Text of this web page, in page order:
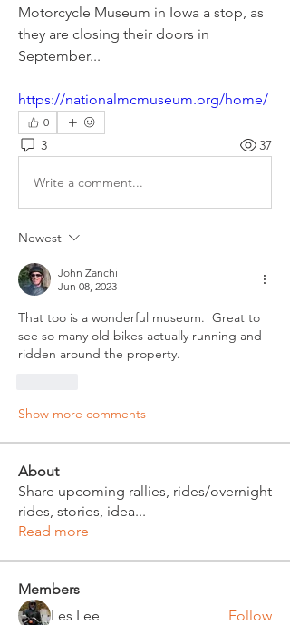
Motorcycle Museum in Iowa a stop, as
they are closing their doors in
September...
https://nationalmcmuseum.org/home/
0
3 37
Write a comment...
Newest
John Zanchi
Jun 08, 2023
That too is a wonderful museum.  Great to
see so many old bikes actually running and
ridden around the property.
Show more comments
About
Share upcoming rallies, rides/overnight
rides, stories, idea...
Read more
Members
Les Lee
Follow